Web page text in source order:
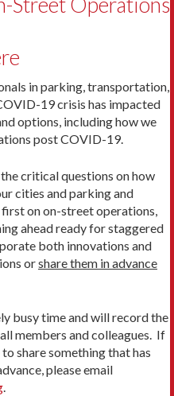
in parking, transportation,
19 crisis has impacted
options, including how we
post COVID-19.
critical questions on how
cities and parking and
on on-street operations,
ahead ready for staggered
both innovations and
orshare them in advance
busy time and will record the
members and colleagues. If
share something that has
please email
.